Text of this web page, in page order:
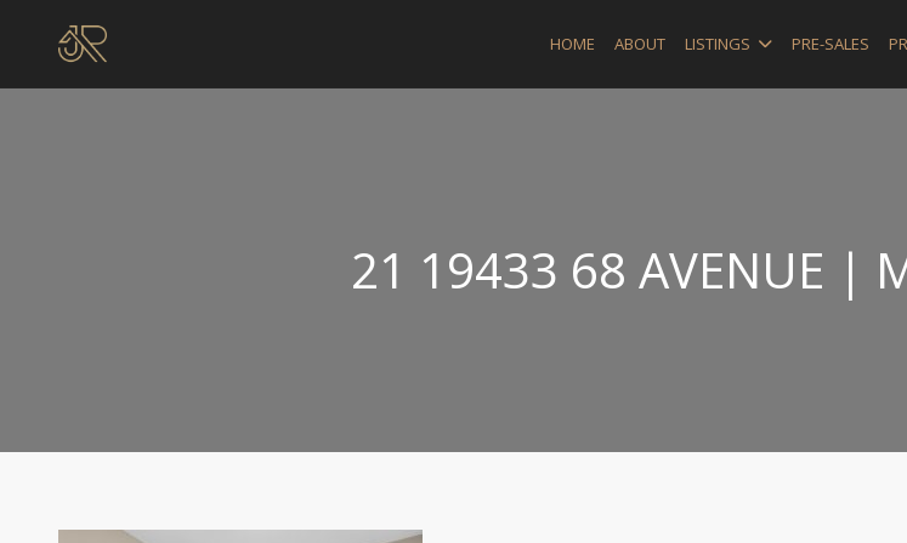
HOME ABOUT LISTINGS PRE-SALES
21 19433 68 AVENUE |